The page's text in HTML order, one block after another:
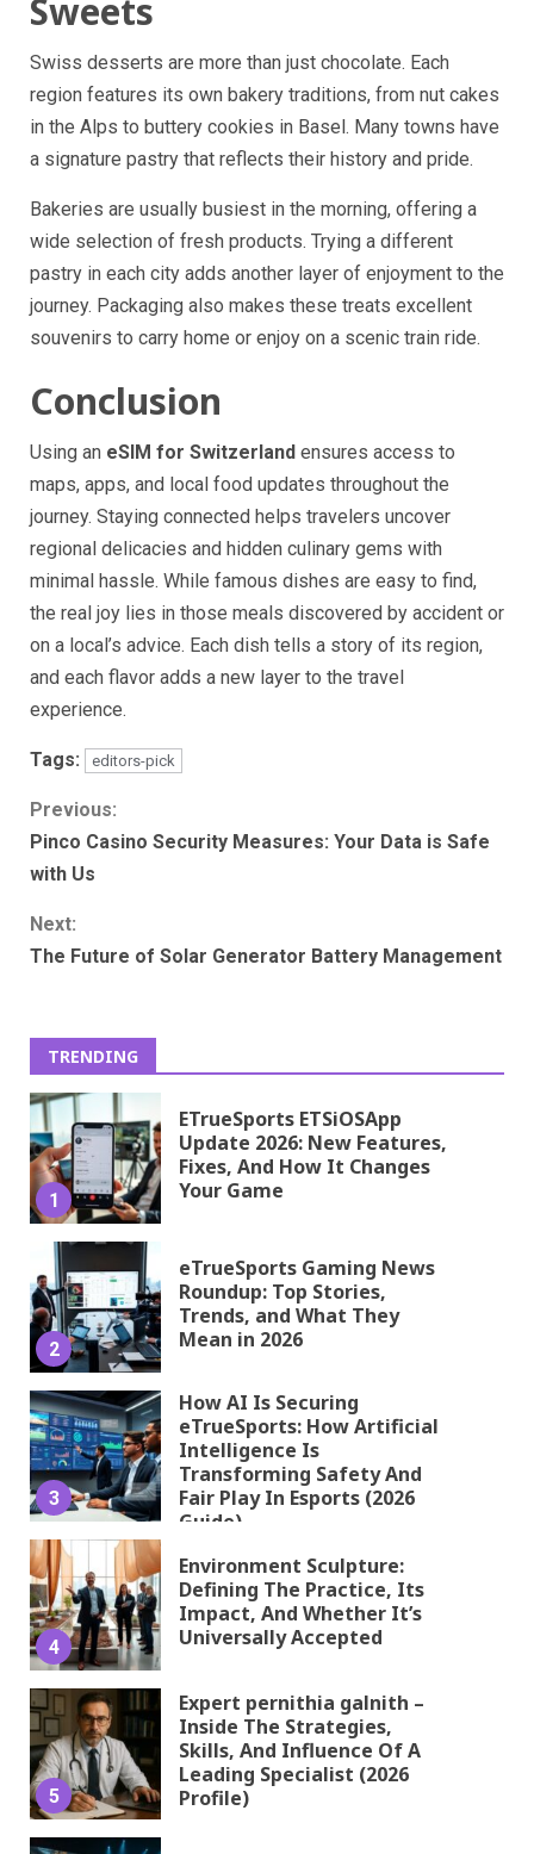
Sweets
Swiss desserts are more than just chocolate. Each
region features its own bakery traditions, from nut cakes
in the Alps to buttery cookies in Basel. Many towns have
a signature pastry that reflects their history and pride.
Bakeries are usually busiest in the morning, offering a
wide selection of fresh products. Trying a different
pastry in each city adds another layer of enjoyment to the
journey. Packaging also makes these treats excellent
souvenirs to carry home or enjoy on a scenic train ride.
Conclusion
Using an eSIM for Switzerland ensures access to
maps, apps, and local food updates throughout the
journey. Staying connected helps travelers uncover
regional delicacies and hidden culinary gems with
minimal hassle. While famous dishes are easy to find,
the real joy lies in those meals discovered by accident or
on a local’s advice. Each dish tells a story of its region,
and each flavor adds a new layer to the travel
experience.
Tags: editors-pick
Continue
Reading
Previous:
Pinco Casino Security Measures: Your Data is Safe
with Us
Next:
The Future of Solar Generator Battery Management
TRENDING
1
ETrueSports ETSiOSApp
Update 2026: New Features,
Fixes, And How It Changes
Your Game
2
eTrueSports Gaming News
Roundup: Top Stories,
Trends, and What They
Mean in 2026
3
How AI Is Securing
eTrueSports: How Artificial
Intelligence Is
Transforming Safety And
Fair Play In Esports (2026
Guide)
4
Environment Sculpture:
Defining The Practice, Its
Impact, And Whether It’s
Universally Accepted
5
Expert pernithia galnith –
Inside The Strategies,
Skills, And Influence Of A
Leading Specialist (2026
Profile)